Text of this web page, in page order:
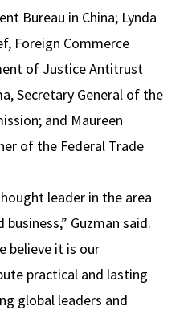
Bureau in China; Lynda
Foreign Commerce
of Justice Antitrust
Secretary General of the
and Maureen
of the Federal Trade
leader in the area
Guzman said.
believe it is our
practical and lasting
global leaders and